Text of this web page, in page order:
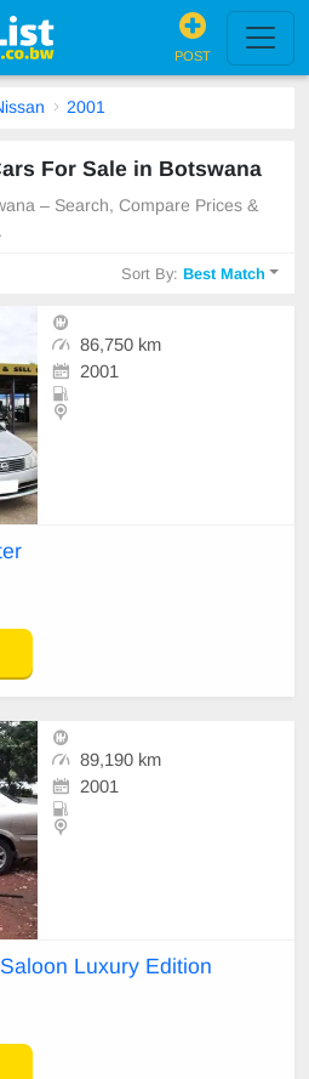
POST
2001
For Sale in Botswana
– Search, Compare Prices &
Sort By:Best Match
86,750 km
2001
89,190 km
2001
Luxury Edition